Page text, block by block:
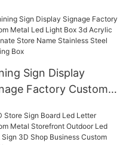
Advertising Led
Signage
Sign Display
Factory Custom
Illuminate Store
Stainless Steel